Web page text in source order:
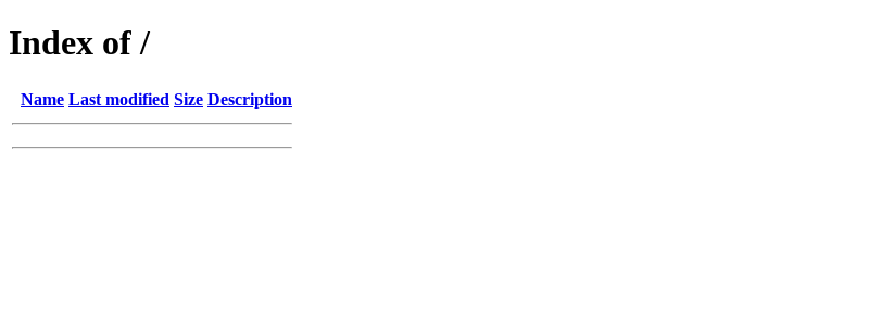
Index of /
Name Last modified Size Description